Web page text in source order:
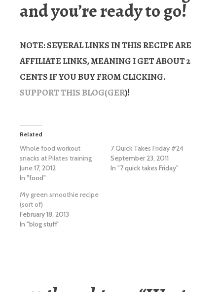
and you’re ready to go!
NOTE: SEVERAL LINKS IN THIS RECIPE ARE
AFFILIATE LINKS, MEANING I GET ABOUT 2
CENTS IF YOU BUY FROM CLICKING.
SUPPORT THIS BLOG(GER)!
Related
Whole food workout
snacks at Pilates training
June 17, 2012
In "food"
7 Quick Takes Friday #24
September 23, 2011
In "7 quick takes Friday"
My green smoothie recipe
(sort of)
February 18, 2013
In "blog stuff"